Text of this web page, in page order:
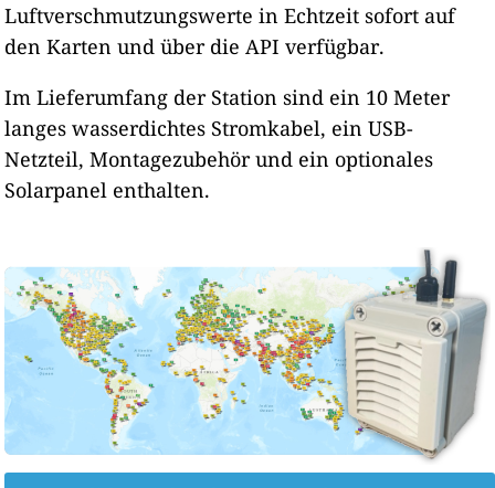
62 Vancouver-Fort Vancouver Way, United States of America
167
Wenatchee-Methow St, United States of America
White Salmon-N Main Ave, United States of America
138 Yelm-Bald Hill Rd SE, United States of America
Luftverschmutzungswerte in Echtzeit sofort auf
den Karten und über die API verfügbar.
Im Lieferumfang der Station sind ein 10 Meter
langes wasserdichtes Stromkabel, ein USB-
Netzteil, Montagezubehör und ein optionales
Solarpanel enthalten.